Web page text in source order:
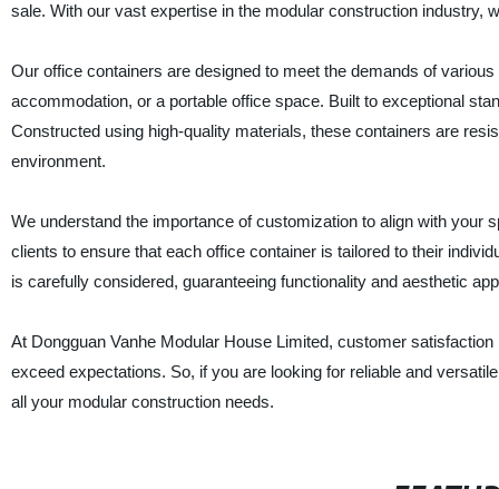
sale. With our vast expertise in the modular construction industry,
Our office containers are designed to meet the demands of
accommodation, or a portable office space. Built to exceptional
Constructed using high-quality materials, these containers are
environment.
We understand the importance of customization to align with
clients to ensure that each office container is tailored to their
is carefully considered, guaranteeing functionality and aesthetic
At Dongguan Vanhe Modular House Limited, customer
exceed expectations. So, if you are looking for reliable and
all your modular construction needs.